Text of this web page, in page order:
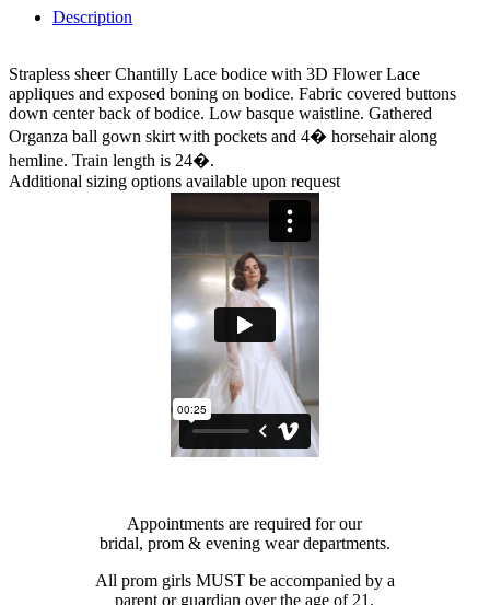
Description
Strapless sheer Chantilly Lace bodice with 3D Flower Lace
appliques and exposed boning on bodice. Fabric covered buttons
down center back of bodice. Low basque waistline. Gathered
Organza ball gown skirt with pockets and 4� horsehair along
hemline. Train length is 24�.
Additional sizing options available upon request
Appointments are required for our
bridal, prom & evening wear departments.
All prom girls MUST be accompanied by a
parent or guardian over the age of 21.